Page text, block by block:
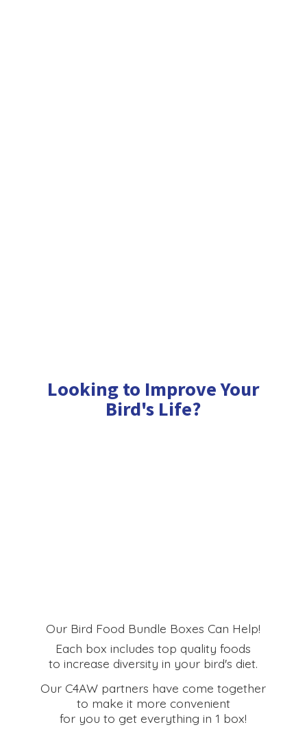
Looking to Improve Your
Bird's Life?
Our Bird Food Bundle Boxes Can Help!
Each box includes top quality foods
to increase diversity in your bird's diet.
Our C4AW partners have come together
to make it more convenient
for you to get everything in 1 box!